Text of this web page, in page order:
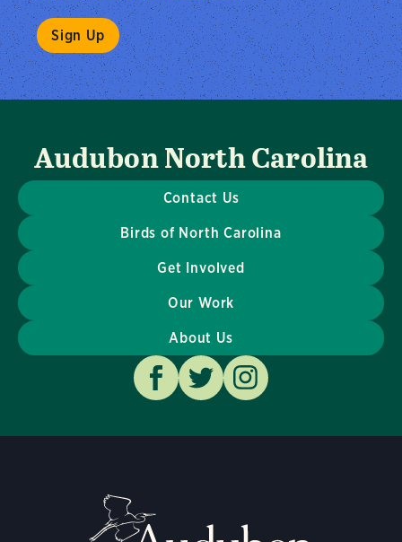
Audubon North Carolina
Contact Us
Birds of North Carolina
Get Involved
Our Work
About Us